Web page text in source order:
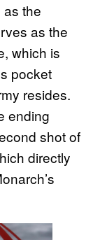
the
as the
which is
pocket
resides.
ending
shot of
directly